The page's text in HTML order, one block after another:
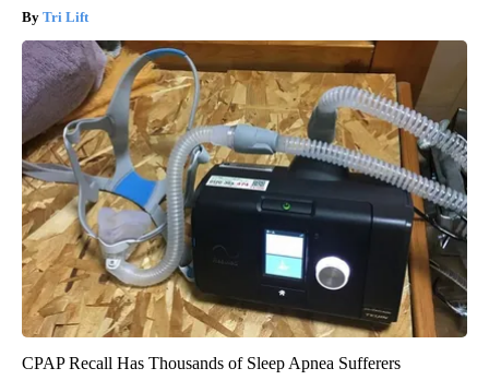
Tri Lift
CPAP Recall Has Thousands of Sleep Apnea Sufferers